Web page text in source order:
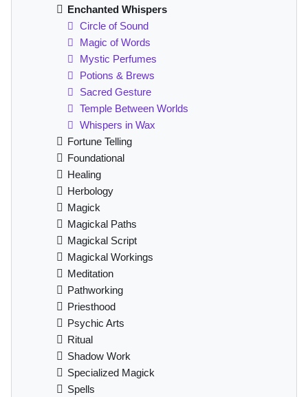
Enchanted Whispers
Circle of Sound
Magic of Words
Mystic Perfumes
Potions & Brews
Sacred Gesture
Temple Between Worlds
Whispers in Wax
Fortune Telling
Foundational
Healing
Herbology
Magick
Magickal Paths
Magickal Script
Magickal Workings
Meditation
Pathworking
Priesthood
Psychic Arts
Ritual
Shadow Work
Specialized Magick
Spells